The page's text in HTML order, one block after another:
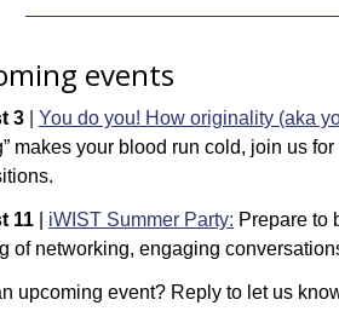
events
3 You do you! How originality (aka
makes your blood run cold, join us
11 iWIST Summer Party: Prepare to
of networking, engaging
upcoming event? Reply to let us